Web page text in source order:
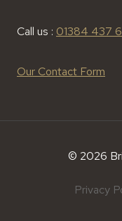
Call us : 01384 437
Our Contact Form
© 2026
Privacy